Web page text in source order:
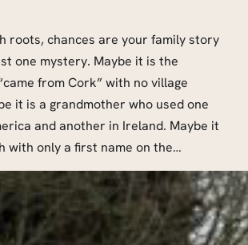
roots, chances are your family story
one mystery. Maybe it is the
from Cork” with no village
it is a grandmother who used one
and another in Ireland. Maybe it
with only a first name on the…